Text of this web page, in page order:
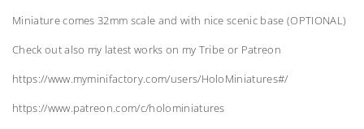
Miniature comes 32mm scale and with nice scenic base (OPTIONAL)
Check out also my latest works on my Tribe or Patreon
https://www.myminifactory.com/users/HoloMiniatures#/
https://www.patreon.com/c/holominiatures